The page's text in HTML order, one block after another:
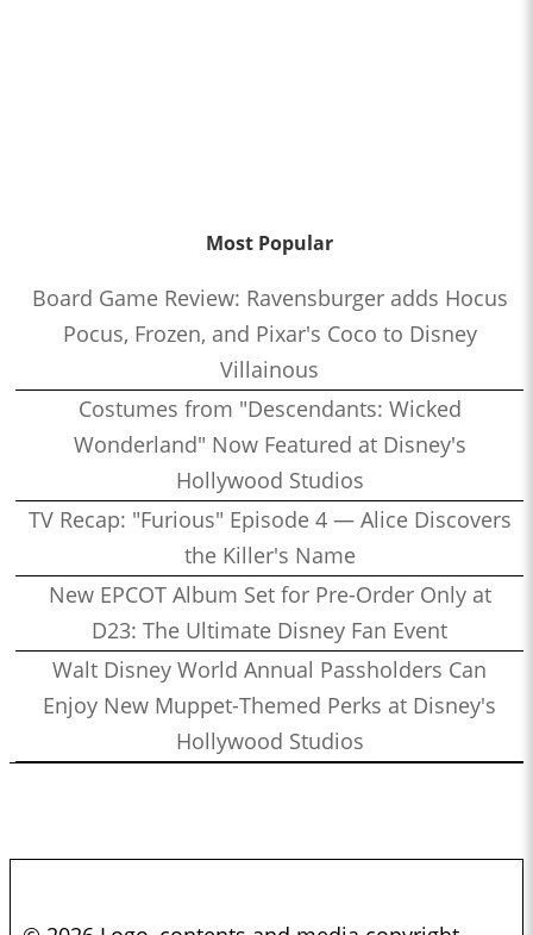
Most Popular
Board Game Review: Ravensburger adds Hocus
Pocus, Frozen, and Pixar's Coco to Disney
Villainous
Costumes from "Descendants: Wicked
Wonderland" Now Featured at Disney's
Hollywood Studios
TV Recap: "Furious" Episode 4 — Alice Discovers
the Killer's Name
New EPCOT Album Set for Pre-Order Only at
D23: The Ultimate Disney Fan Event
Walt Disney World Annual Passholders Can
Enjoy New Muppet-Themed Perks at Disney's
Hollywood Studios